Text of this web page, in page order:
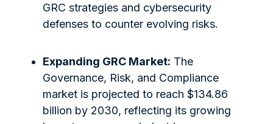
GRC strategies and cybersecurity
defenses to counter evolving risks.
Expanding GRC Market: The
Governance, Risk, and Compliance
market is projected to reach $134.86
billion by 2030, reflecting its growing